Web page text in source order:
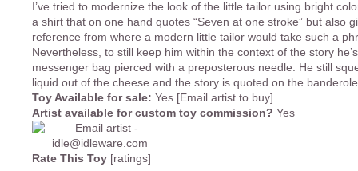
I’ve tried to modernize the look of the little tailor using bright
a shirt that on one hand quotes “Seven at one stroke” but also
reference from where a modern little tailor would take such a
Nevertheless, to still keep him within the context of the story
messenger bag pierced with a preposterous needle. He still
liquid out of the cheese and the story is quoted on the
Toy Available for sale: Yes [Email artist to buy]
Artist available for custom toy commission? Yes
Rate This Toy [ratings]